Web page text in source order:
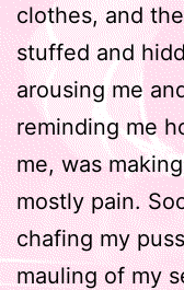
clothes, and
stuffed and
arousing me
reminding me
me, was
mostly pain.
chafing my
mauling of my